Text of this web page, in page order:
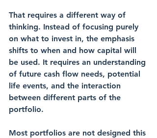
That requires a different way of
thinking. Instead of focusing purely
on what to invest in, the emphasis
shifts to when and how capital will
be used. It requires an understanding
of future cash flow needs, potential
life events, and the interaction
between different parts of the
portfolio.
Most portfolios are not designed this